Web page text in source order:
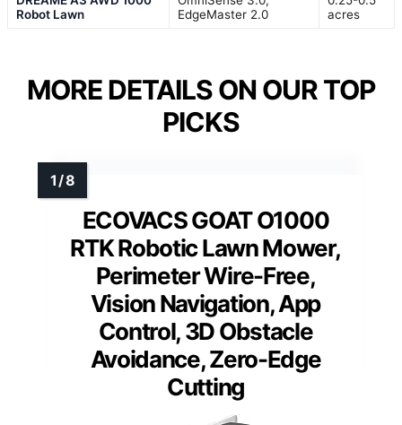
Robot Lawn
EdgeMaster 2.0
acres
MORE DETAILS ON OUR TOP
PICKS
ECOVACS GOAT O1000
RTK Robotic Lawn Mower,
Perimeter Wire-Free,
Vision Navigation, App
Control, 3D Obstacle
Avoidance, Zero-Edge
Cutting